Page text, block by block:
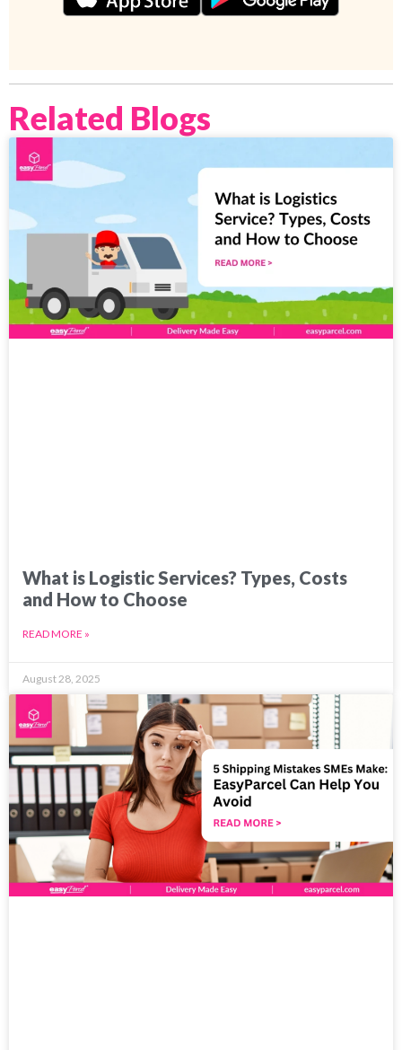
Related Blogs
What is Logistic Services? Types, Costs
and How to Choose
READ MORE »
August 28, 2025